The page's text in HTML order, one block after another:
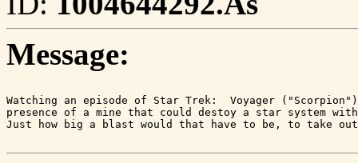
Message:
Watching an episode of Star Trek:  Voyager
presence of a mine that could destoy a star system